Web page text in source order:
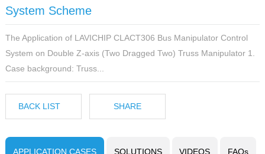
System Scheme
The Application of LAVICHIP CLACT306 Bus Manipulator Control
System on Double Z-axis (Two Dragged Two) Truss Manipulator 1.
Case background: Truss...
BACK LIST SHARE
APPLICATION CASES SOLUTIONS VIDEOS FAQs